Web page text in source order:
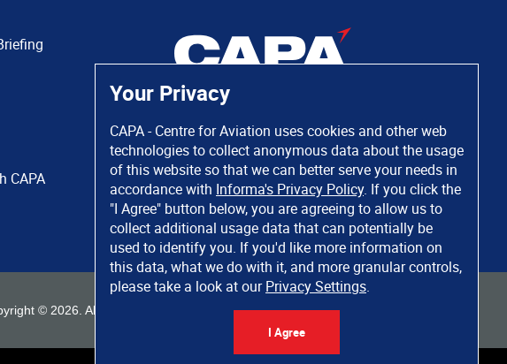
Your Privacy
CAPA - Centre for Aviation uses cookies and other web
technologies to collect anonymous data about the usage
of this website so that we can better serve your needs in
accordance with Informa's Privacy Policy. If you click the
"I Agree" button below, you are agreeing to allow us to
collect additional usage data that can potentially be
used to identify you. If you'd like more information on
this data, what we do with it, and more granular controls,
please take a look at our Privacy Settings.
I Agree
CAPA
© 2026. All rights reserved. Informa Markets, a trading division of Informa PLC.